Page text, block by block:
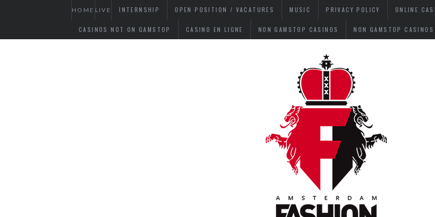
HOME LIVE INTERNSHIP OPEN POSITION / VACATURES MUSIC PRIVACY POLICY ONLINE
CASINOS NOT ON GAMSTOP CASINO EN LIGNE NON GAMSTOP CASINOS NON GAMSTOP CASINOS